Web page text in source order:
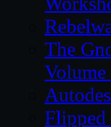
The
Volume
Flipped